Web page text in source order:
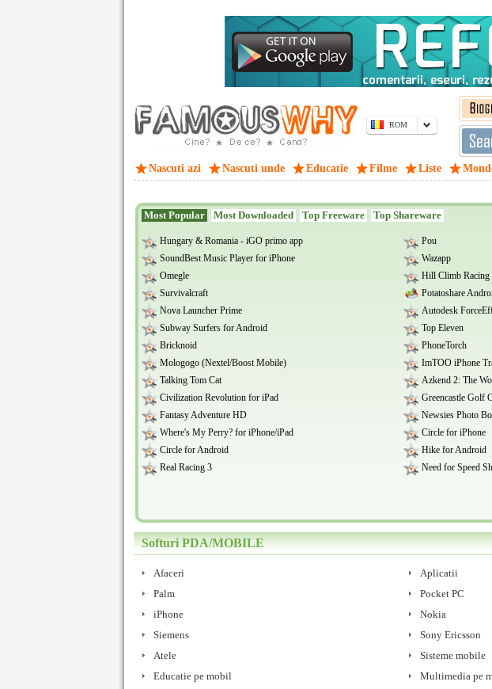
ROM
Nascuti azi Nascuti unde Educatie Filme Liste
Most Popular Most Downloaded Top Freeware Top Shareware
Hungary & Romania - iGO primo app
Pou
SoundBest Music Player for iPhone
Wazapp
Omegle
Hill Climb Racing
Survivalcraft
Potatoshare
Nova Launcher Prime
Autodesk
Subway Surfers for Android
Top Eleven
Bricknoid
PhoneTorch
Mologogo (Nextel/Boost Mobile)
ImTOO iPhone
Talking Tom Cat
Azkend 2: The
Civilization Revolution for iPad
Greencastle Golf
Fantasy Adventure HD
Newsies Photo
Where's My Perry? for iPhone/iPad
Circle for iPhone
Circle for Android
Hike for Android
Real Racing 3
Need for Speed
Softuri PDA/MOBILE
Afaceri
Aplicatii
Palm
Pocket PC
iPhone
Nokia
Siemens
Sony Ericsson
Atele
Sisteme mobile
Educatie pe mobil
Multimedia pe